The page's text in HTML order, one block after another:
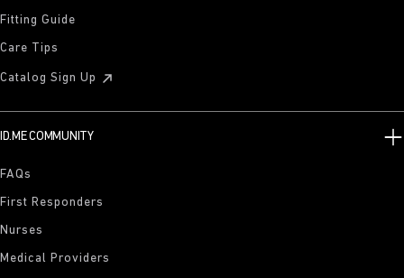
Fitting Guide
Care Tips
Catalog Sign Up
ID.ME COMMUNITY
FAQs
First Responders
Nurses
Medical Providers